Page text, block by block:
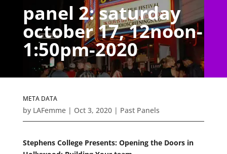
panel 2: saturday
october 17, 12noon-
1:50pm-2020
META DATA
by LAFemme| Oct 3, 2020| Past Panels
Stephens College Presents: Opening the Doors in